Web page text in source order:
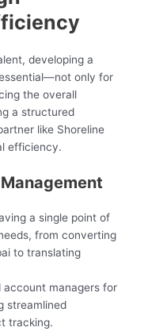
developing a
only for
the overall
a structured
like Shoreline
efficiency.
a single point of
from converting
to translating
account managers for
streamlined
tracking.